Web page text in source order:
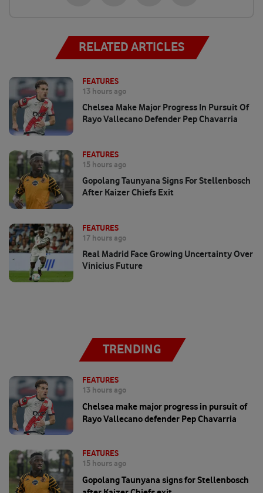
RELATED ARTICLES
FEATURES
13 hours ago
Chelsea Make Major Progress In Pursuit Of
Rayo Vallecano Defender Pep Chavarria
FEATURES
15 hours ago
Gopolang Taunyana Signs For Stellenbosch
After Kaizer Chiefs Exit
FEATURES
17 hours ago
Real Madrid Face Growing Uncertainty Over
Vinicius Future
TRENDING
FEATURES
13 hours ago
Chelsea make major progress in pursuit of
Rayo Vallecano defender Pep Chavarria
FEATURES
15 hours ago
Gopolang Taunyana signs for Stellenbosch